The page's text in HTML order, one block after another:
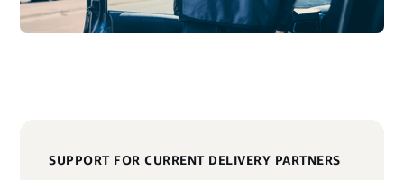
SUPPORT FOR CURRENT DELIVERY PARTNERS